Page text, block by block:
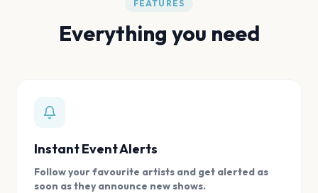
FEATURES
Everything you need
Instant Event Alerts
Follow your favourite artists and get alerted as
soon as they announce new shows.